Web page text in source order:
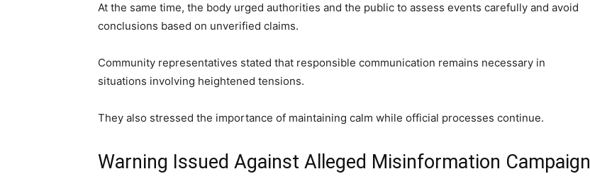
At the same time, the body urged authorities and the public to assess events carefully and avoid
conclusions based on unverified claims.
Community representatives stated that responsible communication remains necessary in
situations involving heightened tensions.
They also stressed the importance of maintaining calm while official processes continue.
Warning Issued Against Alleged Misinformation Campaign